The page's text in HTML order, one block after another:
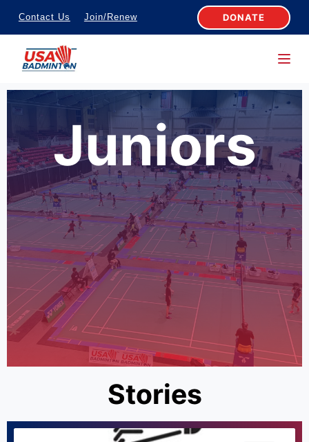
S
k
t
o
o
n
e
t
Contact Us Join/Renew DONATE
Juniors
Stories